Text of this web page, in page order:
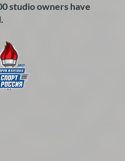
studio owners have